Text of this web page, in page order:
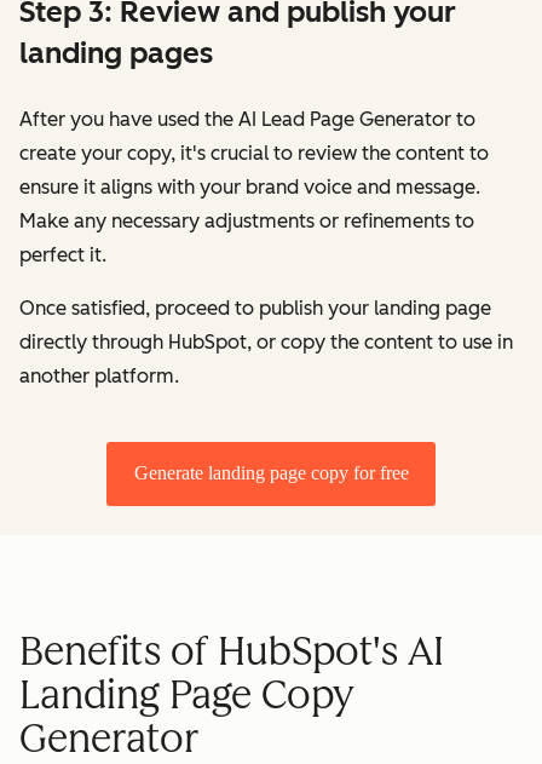
Step 3: Review and publish your
landing pages
After you have used the AI Lead Page Generator to
create your copy, it's crucial to review the content to
ensure it aligns with your brand voice and message.
Make any necessary adjustments or refinements to
perfect it.
Once satisfied, proceed to publish your landing page
directly through HubSpot, or copy the content to use in
another platform.
Generate landing page copy for free
Benefits of HubSpot's AI
Landing Page Copy
Generator